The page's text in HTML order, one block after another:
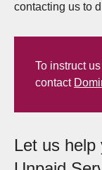
contacting us to
To instruct
contact
Let us help